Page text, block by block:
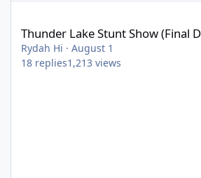
Thunder Lake Stunt Show (Final
Rydah Hi · August 1
18 replies1,213 views